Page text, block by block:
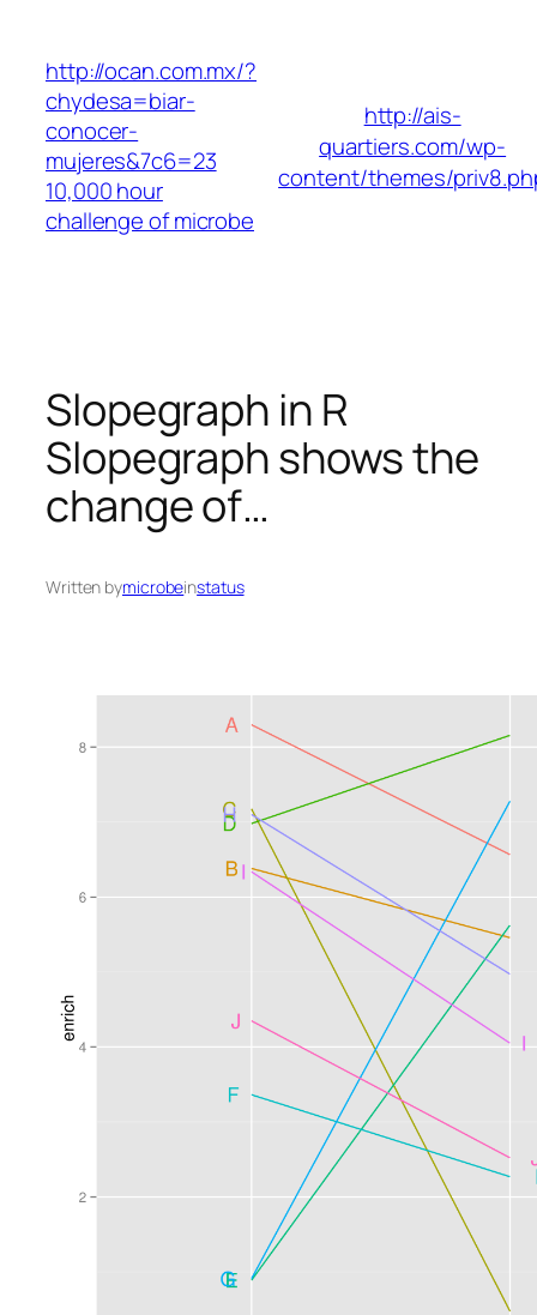
content
http://ocan.com.mx/?
chydesa=biar-
conocer-
mujeres&7c6=23
10,000 hour
challenge of microbe
http://ais-
quartiers.com/wp-
content/themes/
Slopegraph in R
Slopegraph shows the
change of…
Written bymicrobeinstatus